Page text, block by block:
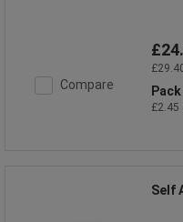
Compare
£2.45
Self